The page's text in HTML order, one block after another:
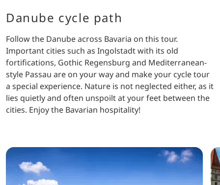
Danube cycle path
Follow the Danube across Bavaria on this tour.
Important cities such as Ingolstadt with its old
fortifications, Gothic Regensburg and Mediterranean-
style Passau are on your way and make your cycle tour
a special experience. Nature is not neglected either, as it
lies quietly and often unspoilt at your feet between the
cities. Enjoy the Bavarian hospitality!